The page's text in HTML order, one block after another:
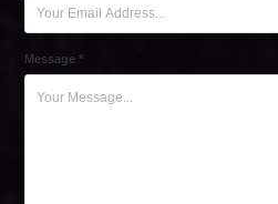
Message *